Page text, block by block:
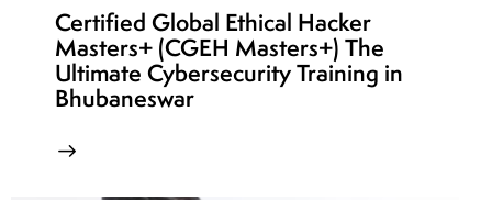
Certified Global Ethical Hacker
Masters+ (CGEH Masters+) The
Ultimate Cybersecurity Training in
Bhubaneswar